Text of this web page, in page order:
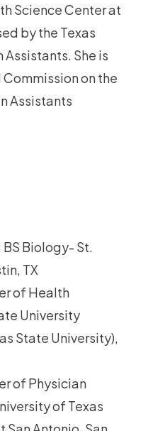
Science Center at
by the Texas
She is
on the
Assistants
BS Biology- St.
TX
of Health
University
State University),
of Physician
of Texas